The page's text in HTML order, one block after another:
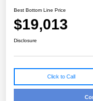
Best Bottom Line Price
$19,013
Disclosure
Click to Call